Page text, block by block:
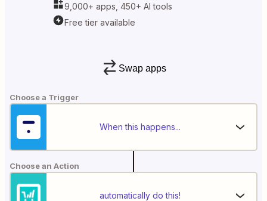
9,000+ apps, 450+ AI tools
Free tier available
Swap apps
Choose a Trigger
When this happens...
Choose an Action
automatically do this!